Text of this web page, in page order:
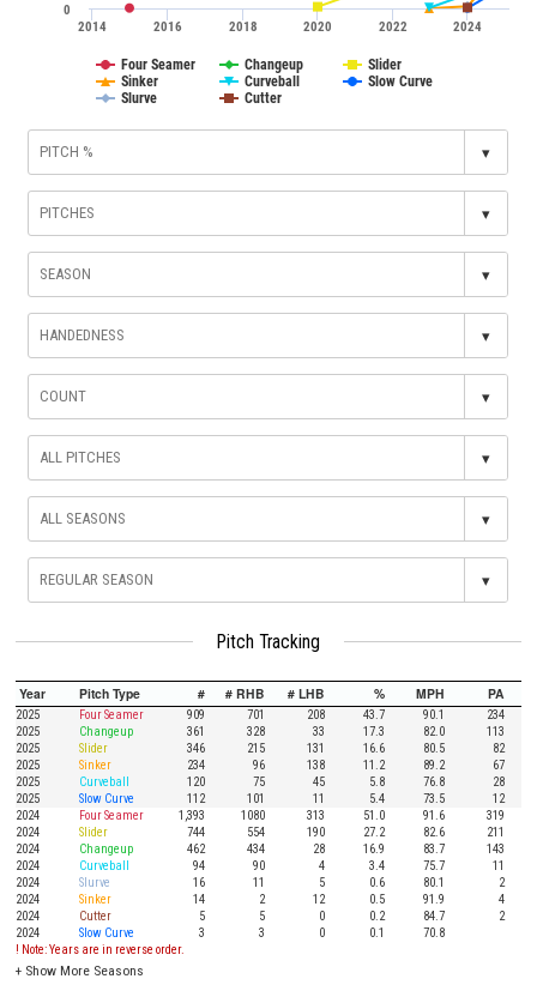
2020
2014 2016 2018 2022 2024
0
Four Seamer Changeup
Slider
Sinker
Curveball
Slow Curve
Slurve
Cutter
▾
▾
▾
▾
▾
▾
▾
▾
Pitch Tracking
Year Pitch Type # # RHB # LHB % MPH PA
2025 Four Seamer 909 701 208 43.7 90.1
234
2025
Changeup 361 328 33 17.3 82.0
113
2025
Slider 346 215 131 16.6 80.5
82
2025
Sinker 234 96 138 11.2 89.2
67
2025
Curveball 120 75 45 5.8 76.8
28
2025
Slow Curve 112 101 11 5.4 73.5
12
2024
Four Seamer 1,393 1080 313 51.0 91.6
319
2024
Slider 744 554 190 27.2 82.6
211
2024
Changeup 462 434 28 16.9 83.7
143
2024
Curveball 94 90 4 3.4 75.7
11
2024
Slurve 16 11 5 0.6 80.1
2
2024
Sinker 14 2 12 0.5 91.9
4
2024
Cutter 5 5 0 0.2 84.7
2
2024
Slow Curve 3 3 0 0.1
70.8
! Note: Years are in reverse order.
+ Show More Seasons